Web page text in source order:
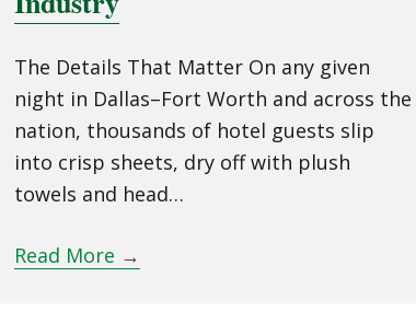
The Details That Matter On any given
night in Dallas–Fort Worth and across the
nation, thousands of hotel guests slip
into crisp sheets, dry off with plush
towels and head…
Read More →